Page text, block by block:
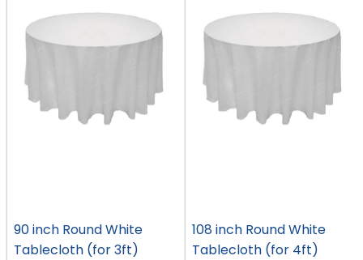
90 inch Round White
Tablecloth (for 3ft)
108 inch Round White
Tablecloth (for 4ft)